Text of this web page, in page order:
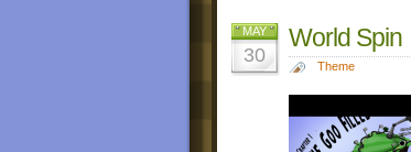
MAY
30
World Spin
Theme